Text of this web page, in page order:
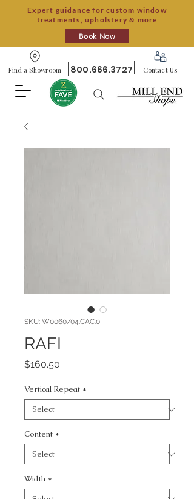
Expert guidance for custom window
treatments, upholstery & more
Book Now
Find a Showroom 800.666.3727 Contact Us
SKU: W0060/04.CAC.0
RAFI
$160.50
Vertical Repeat *
Content *
Width *